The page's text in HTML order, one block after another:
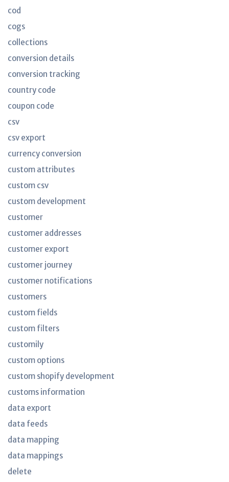
cod
cogs
collections
conversion details
conversion tracking
country code
coupon code
csv
csv export
currency conversion
custom attributes
custom csv
custom development
customer
customer addresses
customer export
customer journey
customer notifications
customers
custom fields
custom filters
customily
custom options
custom shopify development
customs information
data export
data feeds
data mapping
data mappings
delete